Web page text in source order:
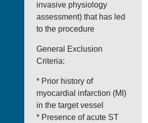
invasive physiology
assessment) that has led
to the procedure
General Exclusion
Criteria:
* Prior history of
myocardial infarction (MI)
in the target vessel
* Presence of acute ST